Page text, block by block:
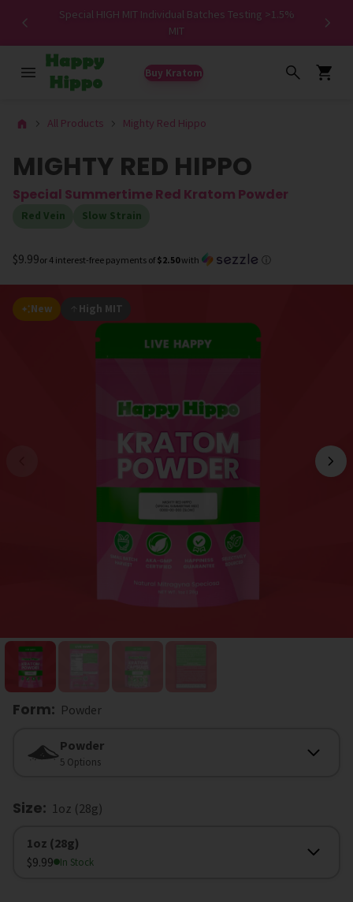
Special HIGH MIT Individual Batches Testing >1.5%
MIT
Buy Kratom
All Products Mighty Red Hippo
MIGHTY RED HIPPO
Special Summertime Red Kratom Powder
Red Vein Slow Strain
$9.99or 4 interest-free payments of $2.50with ⓘ
New High MIT
Form: Powder
Powder
5 Options
Size: 1oz (28g)
Size
1oz (28g)
$9.99
In Stock